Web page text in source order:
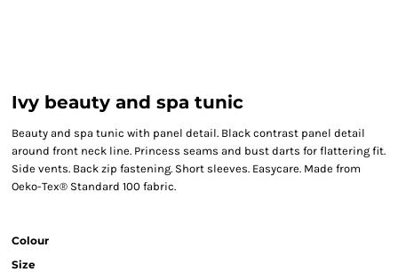
Ivy beauty and spa tunic
Beauty and spa tunic with panel detail. Black contrast panel detail
around front neck line. Princess seams and bust darts for flattering fit.
Side vents. Back zip fastening. Short sleeves. Easycare. Made from
Oeko-Tex® Standard 100 fabric.
Colour
Size